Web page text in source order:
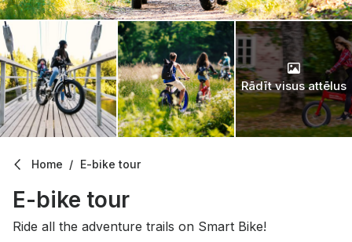
Rādīt visus attēlus
Home E-bike tour
E-bike tour
Ride all the adventure trails on Smart Bike!